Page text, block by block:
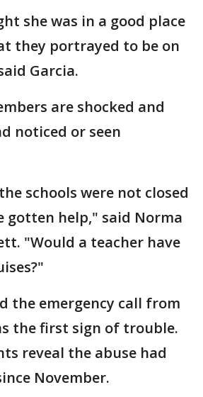
she was in a good place
they portrayed to be on
Garcia.
are shocked and
noticed or seen
schools were not closed
gotten help," said Norma
"Would a teacher have
the emergency call from
the first sign of trouble.
reveal the abuse had
November.